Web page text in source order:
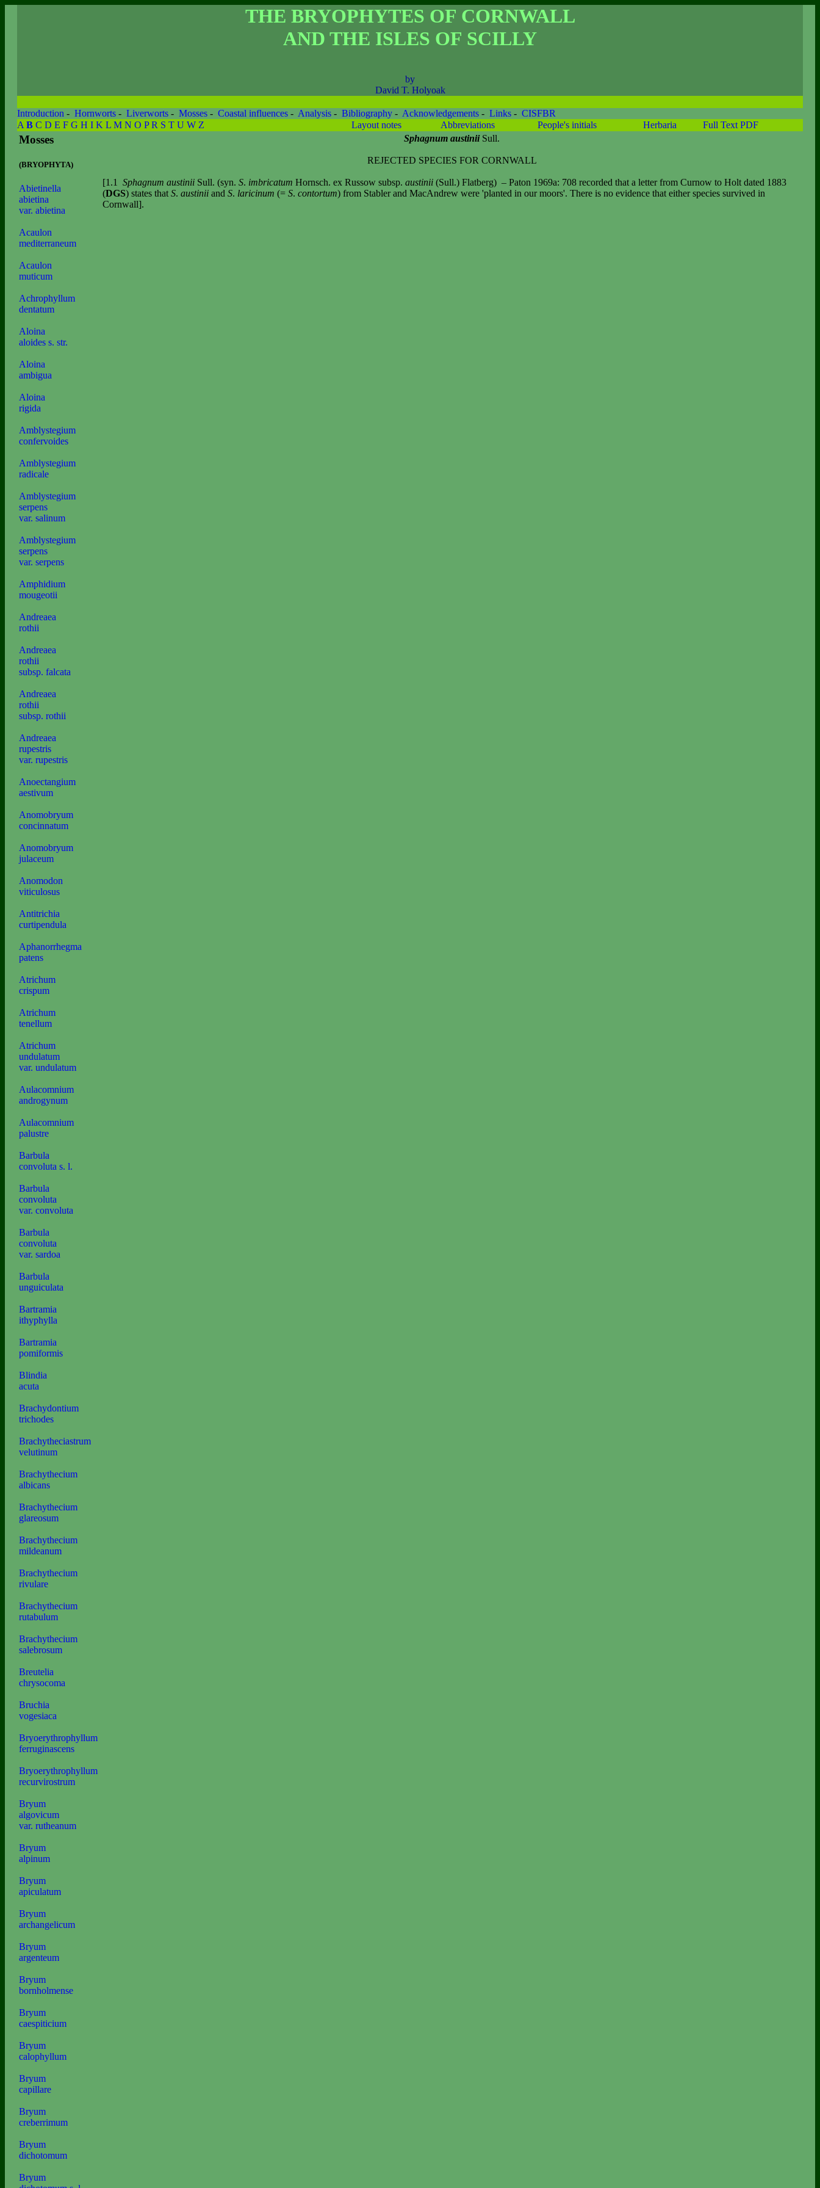
THE BRYOPHYTES OF CORNWALL
AND THE ISLES OF SCILLY
by
David T. Holyoak
Introduction - Hornworts - Liverworts - Mosses - Coastal influences - Analysis - Bibliography - Acknowledgements - Links - CISFBR
A B C D E F G H I K L M N O P R S T U W Z Layout notes Abbreviations People's initials Herbaria Full Text PDF
Mosses
(BRYOPHYTA)
Abietinella
abietina
var. abietina
Acaulon
mediterraneum
Acaulon
muticum
Achrophyllum
dentatum
Aloina
aloides s. str.
Aloina
ambigua
Aloina
rigida
Amblystegium
confervoides
Amblystegium
radicale
Amblystegium
serpens
var. salinum
Amblystegium
serpens
var. serpens
Amphidium
mougeotii
Andreaea
rothii
Andreaea
rothii
subsp. falcata
Andreaea
rothii
subsp. rothii
Andreaea
rupestris
var. rupestris
Anoectangium
aestivum
Anomobryum
concinnatum
Anomobryum
julaceum
Anomodon
viticulosus
Antitrichia
curtipendula
Aphanorrhegma
patens
Atrichum
crispum
Atrichum
tenellum
Atrichum
undulatum
var. undulatum
Aulacomnium
androgynum
Aulacomnium
palustre
Barbula
convoluta s. l.
Barbula
convoluta
var. convoluta
Barbula
convoluta
var. sardoa
Barbula
unguiculata
Bartramia
ithyphylla
Bartramia
pomiformis
Blindia
acuta
Brachydontium
trichodes
Brachytheciastrum
velutinum
Brachythecium
albicans
Brachythecium
glareosum
Brachythecium
mildeanum
Brachythecium
rivulare
Brachythecium
rutabulum
Brachythecium
salebrosum
Breutelia
chrysocoma
Bruchia
vogesiaca
Bryoerythrophyllum
ferruginascens
Bryoerythrophyllum
recurvirostrum
Bryum
algovicum
var. rutheanum
Bryum
alpinum
Bryum
apiculatum
Bryum
archangelicum
Bryum
argenteum
Bryum
bornholmense
Bryum
caespiticium
Bryum
calophyllum
Bryum
capillare
Bryum
creberrimum
Bryum
dichotomum
Bryum
Sphagnum austiniiSull.
REJECTED SPECIES FOR CORNWALL
[1.1 Sphagnum austinii Sull. (syn. S. imbricatum Hornsch. ex Russow subsp. austinii (Sull.) Flatberg) – Paton 1969a: 708 recorded that a letter from Curnow to Holt dated 1883
(DGS) states that S. austinii and S. laricinum (= S. contortum) from Stabler and MacAndrew were 'planted in our moors'. There is no evidence that either species survived in
Cornwall].